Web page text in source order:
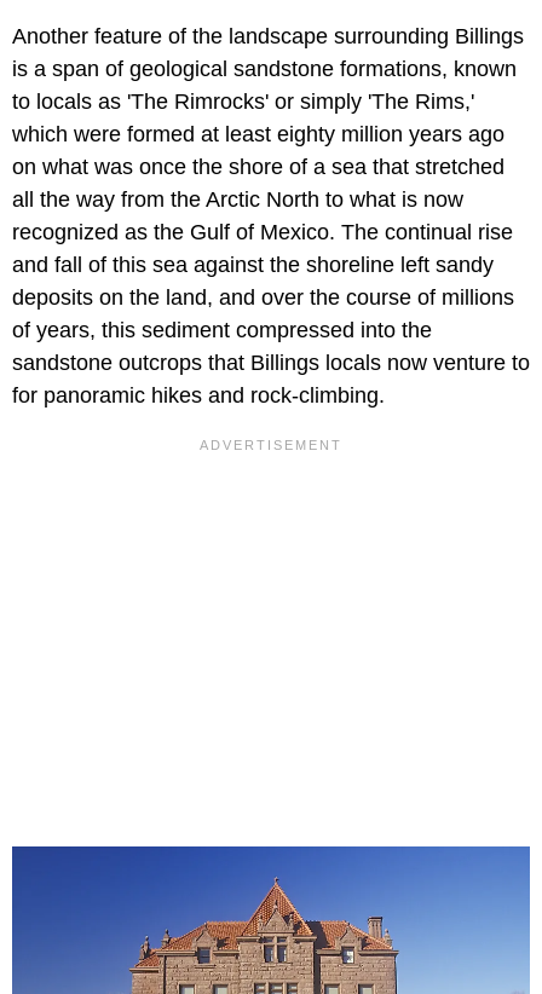
Another feature of the landscape surrounding Billings
is a span of geological sandstone formations, known
to locals as 'The Rimrocks' or simply 'The Rims,'
which were formed at least eighty million years ago
on what was once the shore of a sea that stretched
all the way from the Arctic North to what is now
recognized as the Gulf of Mexico. The continual rise
and fall of this sea against the shoreline left sandy
deposits on the land, and over the course of millions
of years, this sediment compressed into the
sandstone outcrops that Billings locals now venture to
for panoramic hikes and rock-climbing.